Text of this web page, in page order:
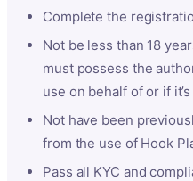
Complete the
Not be less than 18
must possess the
use on behalf of or if
Not have been
from the use of Hook
Pass all KYC and